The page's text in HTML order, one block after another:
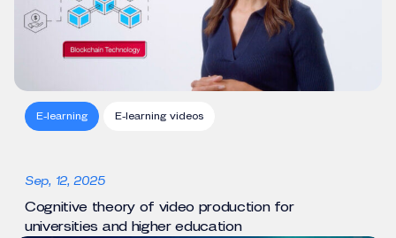
E-learning E-learning videos
Sep, 12, 2025
Cognitive theory of video production for
universities and higher education